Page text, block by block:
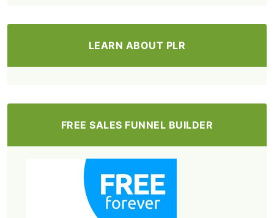
LEARN ABOUT PLR
FREE SALES FUNNEL BUILDER